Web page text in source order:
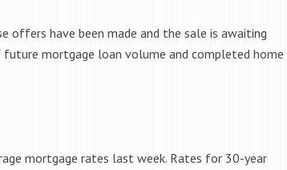
offers have been made and the sale is awaiting
future mortgage loan volume and completed home
mortgage rates last week. Rates for 30-year